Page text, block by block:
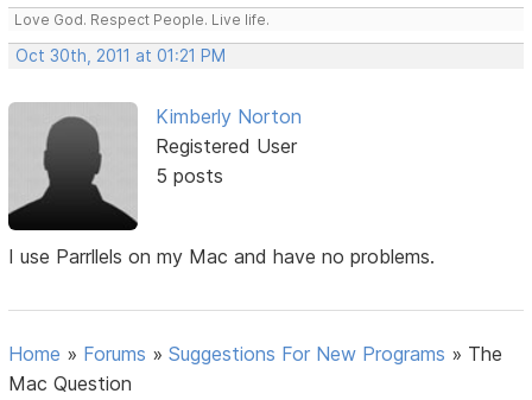
Love God. Respect People. Live life.
Oct 30th, 2011 at 01:21 PM
Kimberly Norton
Registered User
5 posts
I use Parrllels on my Mac and have no problems.
Home » Forums »Suggestions For New Programs » The
Mac Question